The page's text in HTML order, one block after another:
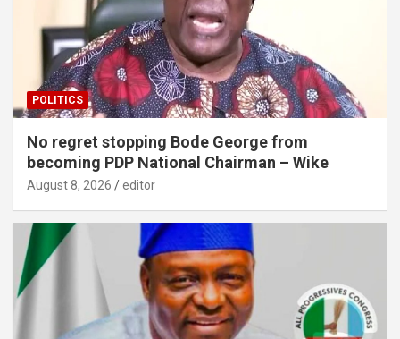
POLITICS
No regret stopping Bode George from
becoming PDP National Chairman – Wike
August 8, 2026 editor